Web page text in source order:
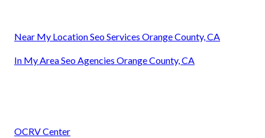
Near My Location Seo Services Orange County, CA
In My Area Seo Agencies Orange County, CA
OCRV Center